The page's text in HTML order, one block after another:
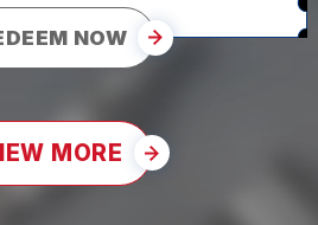
NOW
MORE